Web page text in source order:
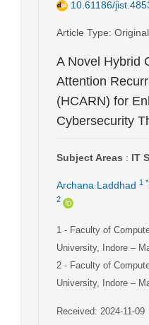
10.61186/
Article Type:
A Novel Hybrid
Attention
(HCARN) for
Cybersecurity
Subject Areas : IT
Archana Laddhad 1 *
2
1 - Faculty of
University, Indore –
2 - Faculty of
University, Indore –
Received: 2024-11-09